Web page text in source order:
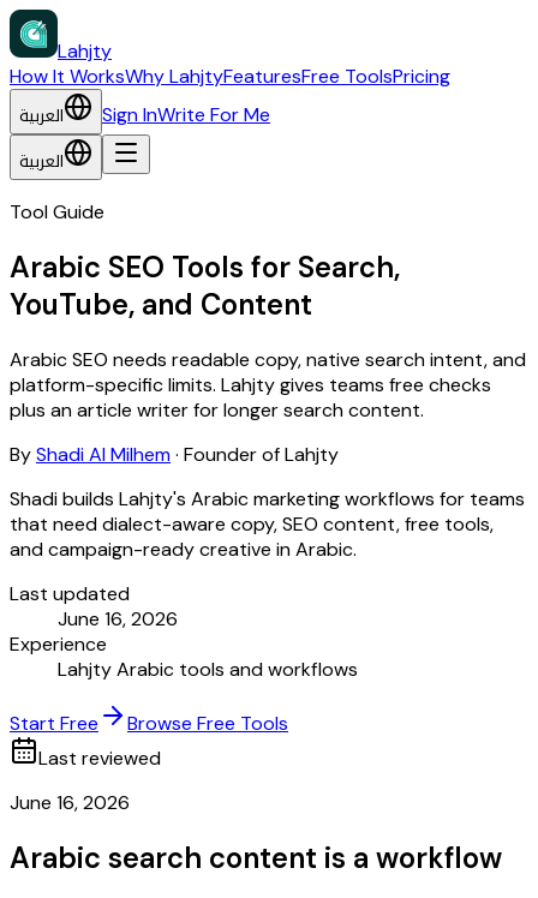
Lahjty
How It WorksWhy LahjtyFeaturesFree ToolsPricing
العربية Sign InWrite For Me
العربية
Tool Guide
Arabic SEO Tools for Search,
YouTube, and Content
Arabic SEO needs readable copy, native search intent, and
platform-specific limits. Lahjty gives teams free checks
plus an article writer for longer search content.
ByShadi Al Milhem· Founder of Lahjty
Shadi builds Lahjty's Arabic marketing workflows for teams
that need dialect-aware copy, SEO content, free tools,
and campaign-ready creative in Arabic.
Last updated
June 16, 2026
Experience
Lahjty Arabic tools and workflows
Start Free
Browse Free Tools
Last reviewed
June 16, 2026
Arabic search content is a workflow